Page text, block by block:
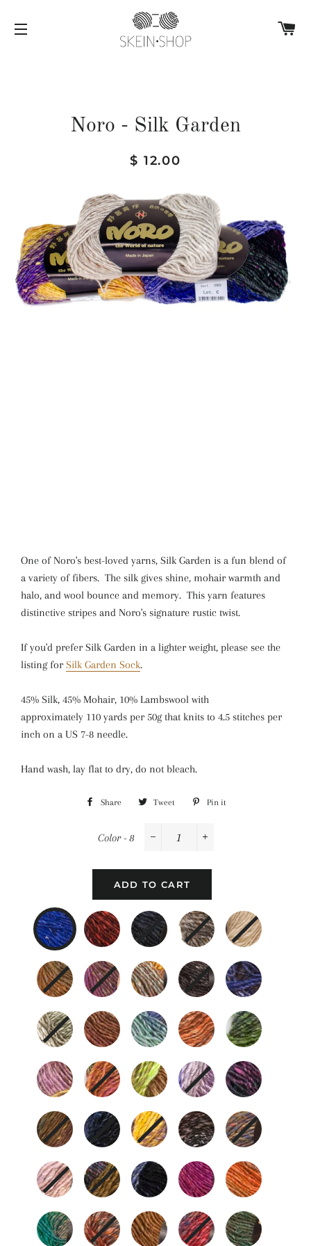
SITE NAVIGATION
Noro - Silk Garden
Regular
Sale
$ 12.00
One of Noro's best-loved yarns, Silk Garden is a fun blend of
a variety of fibers. The silk gives shine, mohair warmth and
halo, and wool bounce and memory. This yarn features
distinctive stripes and Noro's signature rustic twist.
If you'd prefer Silk Garden in a lighter weight, please see the
listing for Silk Garden Sock.
45% Silk, 45% Mohair, 10% Lambswool with
approximately 110 yards per 50gthat knits to 4.5 stitches per
inch on a US 7-8 needle.
Hand wash, lay flat to dry, do not bleach.
Share Share
Facebook
Tweet Tweet Pin it
Color - 8
ADD TO CART
8 211 252 267 269
279 301 341 349 358
359 364 373 376 378
380 381 387 389 393
394 395 400 401 403
408 412 413 415 417
420 421 423 424 426